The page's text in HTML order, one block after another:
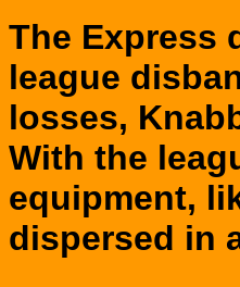
The Express
league
losses,
With the
equipment,
dispersed in